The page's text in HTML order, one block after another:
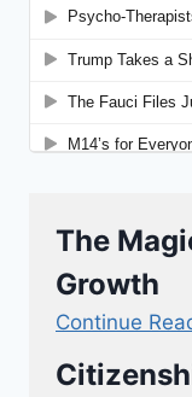
The
Growth
Continue